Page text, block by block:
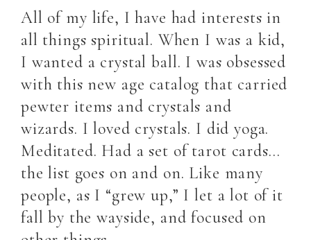
All of my life, I have had interests in
all things spiritual. When I was a kid,
I wanted a crystal ball. I was obsessed
with this new age catalog that carried
pewter items and crystals and
wizards. I loved crystals. I did yoga.
Meditated. Had a set of tarot cards…
the list goes on and on. Like many
people, as I “grew up,” I let a lot of it
fall by the wayside, and focused on